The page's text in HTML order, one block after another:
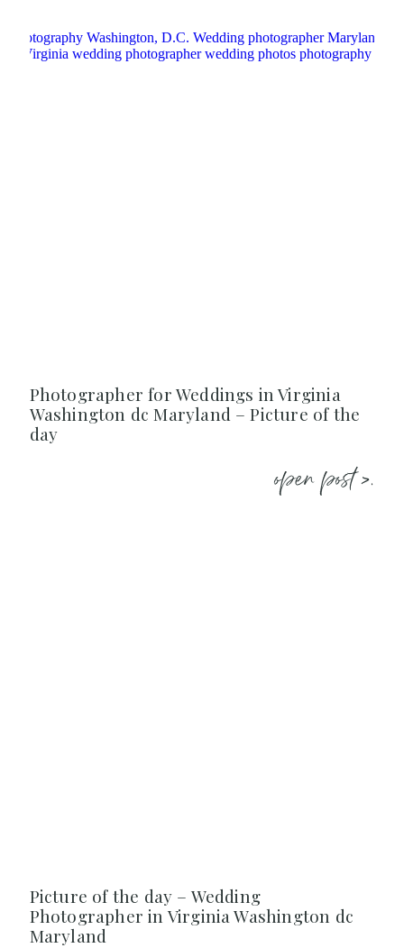
Photographer for Weddings in Virginia
Washington dc Maryland – Picture of the
day
open post >.
Picture of the day – Wedding
Photographer in Virginia Washington dc
Maryland